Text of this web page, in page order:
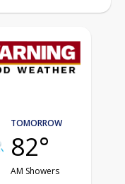
TOMORROW
82°
AM Showers